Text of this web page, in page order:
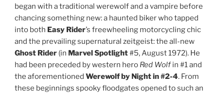
began with a traditional werewolf and a vampire before
chancing something new: a haunted biker who tapped
into both Easy Rider’s freewheeling motorcycling chic
and the prevailing supernatural zeitgeist: the all-new
Ghost Rider (in Marvel Spotlight#5, August 1972). He
had been preceded by western hero Red Wolfin #1 and
the aforementioned Werewolf by Night in #2-4. From
these beginnings spooky floodgates opened to such an